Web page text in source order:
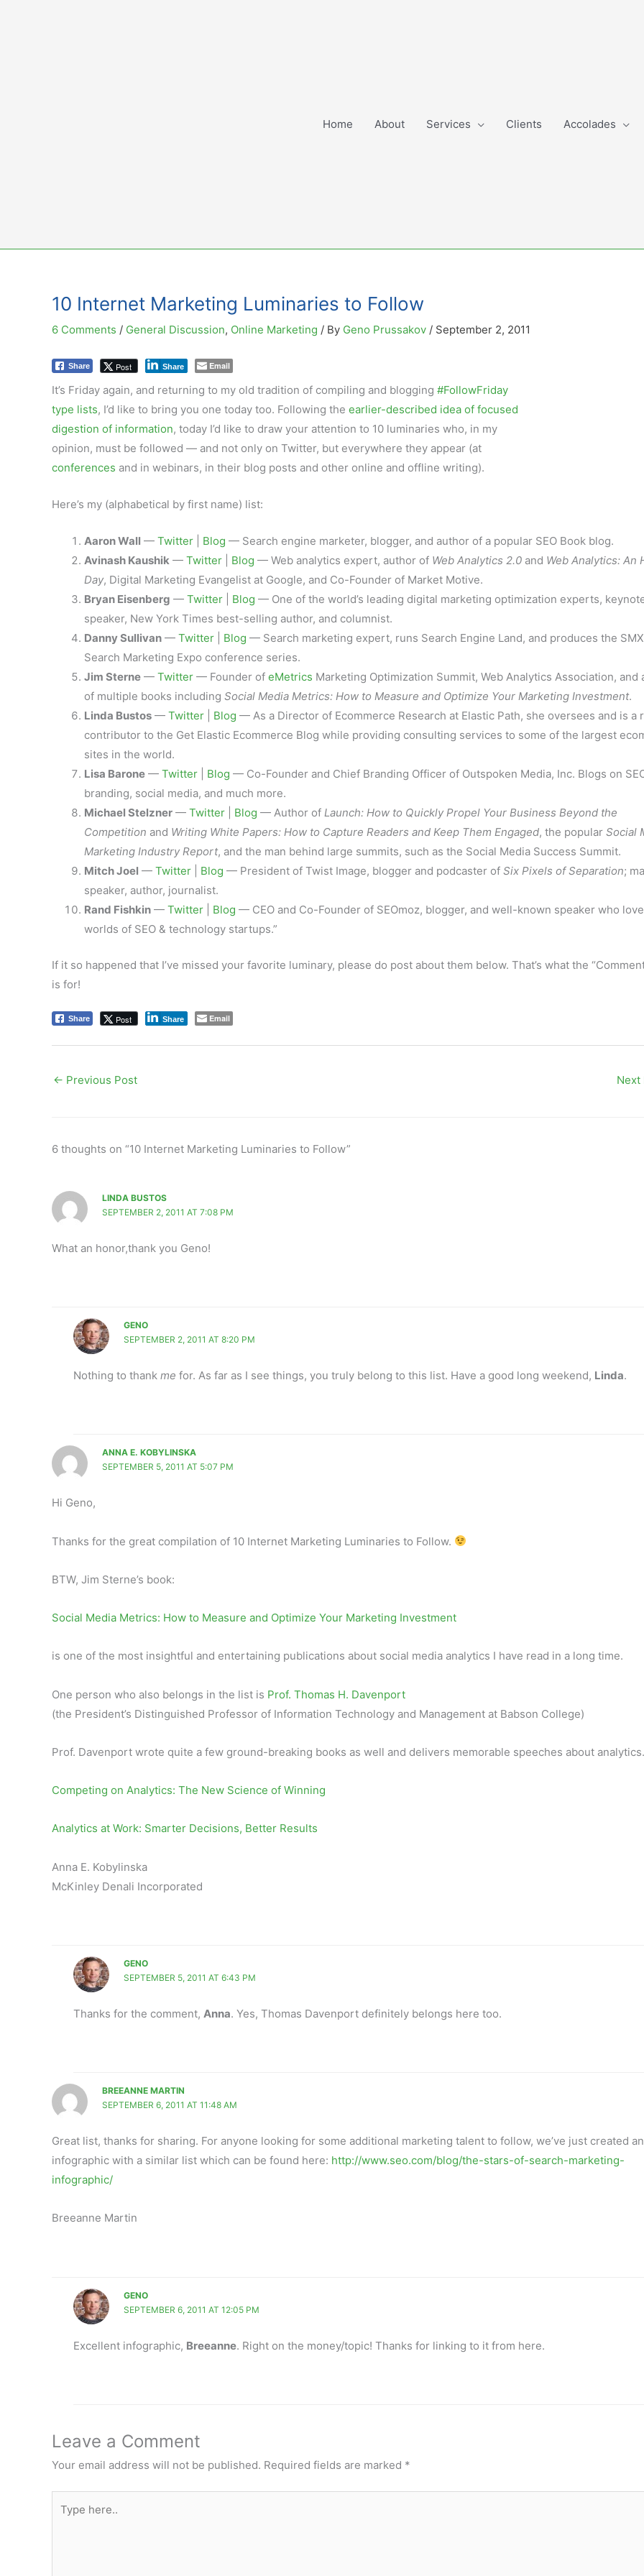
Home About Services Clients Accolades
10 Internet Marketing Luminaries to Follow
6 Comments / General Discussion, Online Marketing / By Geno Prussakov / September 2, 2011
Share Post Share Email
It’s Friday again, and returning to my old tradition of compiling and blogging #FollowFriday
type lists, I’d like to bring you one today too. Following the earlier-described idea of focused
digestion of information, today I’d like to draw your attention to 10 luminaries who, in my
opinion, must be followed — and not only on Twitter, but everywhere they appear (at
conferences and in webinars, in their blog posts and other online and offline writing).
Here’s my (alphabetical by first name) list:
Aaron Wall — Twitter Blog — Search engine marketer, blogger, and author of a popular SEO Book blog.
Avinash Kaushik — Twitter Blog — Web analytics expert, author of Web Analytics 2.0 and Web Analytics: An
Day, Digital Marketing Evangelist at Google, and Co-Founder of Market Motive.
Bryan Eisenberg — Twitter Blog — One of the world’s leading digital marketing optimization experts,
speaker, New York Times best-selling author, and columnist.
Danny Sullivan — Twitter Blog — Search marketing expert, runs Search Engine Land, and produces the
Search Marketing Expo conference series.
Jim Sterne — Twitter — Founder of eMetrics Marketing Optimization Summit, Web Analytics Association, and
of multiple books including Social Media Metrics: How to Measure and Optimize Your Marketing Investment.
Linda Bustos — Twitter Blog — As a Director of Ecommerce Research at Elastic Path, she oversees and is a
contributor to the Get Elastic Ecommerce Blog while providing consulting services to some of the largest
sites in the world.
Lisa Barone — Twitter Blog — Co-Founder and Chief Branding Officer of Outspoken Media, Inc. Blogs on
branding, social media, and much more.
Michael Stelzner — Twitter Blog — Author of Launch: How to Quickly Propel Your Business Beyond the
Competition and Writing White Papers: How to Capture Readers and Keep Them Engaged, the popular Social
Marketing Industry Report, and the man behind large summits, such as the Social Media Success Summit.
Mitch Joel — Twitter Blog — President of Twist Image, blogger and podcaster of Six Pixels of Separation;
speaker, author, journalist.
Rand Fishkin — Twitter Blog — CEO and Co-Founder of SEOmoz, blogger, and well-known speaker who
worlds of SEO & technology startups.”
If it so happened that I’ve missed your favorite luminary, please do post about them below. That’s what the
is for!
Share Post Share Email
← Previous Post Next
6 thoughts on “10 Internet Marketing Luminaries to Follow”
LINDA BUSTOS
SEPTEMBER 2, 2011 AT 7:08 PM
What an honor,thank you Geno!
GENO
SEPTEMBER 2, 2011 AT 8:20 PM
Nothing to thank me for. As far as I see things, you truly belong to this list. Have a good long weekend, Linda.
ANNA E. KOBYLINSKA
SEPTEMBER 5, 2011 AT 5:07 PM
Hi Geno,
Thanks for the great compilation of 10 Internet Marketing Luminaries to Follow.
BTW, Jim Sterne’s book:
Social Media Metrics: How to Measure and Optimize Your Marketing Investment
is one of the most insightful and entertaining publications about social media analytics I have read in a long time.
One person who also belongs in the list is Prof. Thomas H. Davenport
(the President’s Distinguished Professor of Information Technology and Management at Babson College)
Prof. Davenport wrote quite a few ground-breaking books as well and delivers memorable speeches about analytics.
Competing on Analytics: The New Science of Winning
Analytics at Work: Smarter Decisions, Better Results
Anna E. Kobylinska
McKinley Denali Incorporated
GENO
SEPTEMBER 5, 2011 AT 6:43 PM
Thanks for the comment, Anna. Yes, Thomas Davenport definitely belongs here too.
BREEANNE MARTIN
SEPTEMBER 6, 2011 AT 11:48 AM
Great list, thanks for sharing. For anyone looking for some additional marketing talent to follow, we’ve just created an
infographic with a similar list which can be found here: http://www.seo.com/blog/the-stars-of-search-marketing-
infographic/
Breeanne Martin
GENO
SEPTEMBER 6, 2011 AT 12:05 PM
Excellent infographic, Breeanne. Right on the money/topic! Thanks for linking to it from here.
Leave a Comment
Your email address will not be published. Required fields are marked *
here..